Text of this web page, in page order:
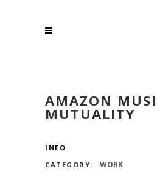
AMAZON
MUTUALITY
INFO
CATEGORY:
WORK